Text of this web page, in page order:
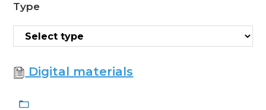
Type
Digital materials